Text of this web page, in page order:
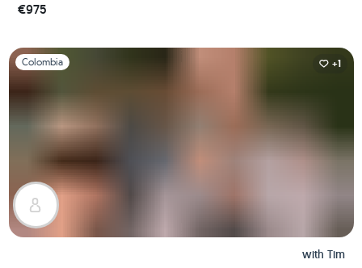
€975
Slide 1 of 1
Colombia +1
with Tim